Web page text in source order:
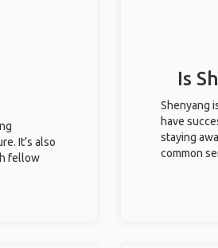
It’s also
fellow
Is
Shenyang
have
staying
common